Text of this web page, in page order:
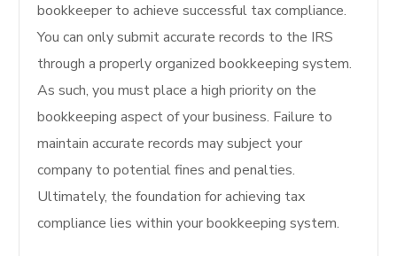
bookkeeper to achieve successful tax compliance.
You can only submit accurate records to the IRS
through a properly organized bookkeeping system.
As such, you must place a high priority on the
bookkeeping aspect of your business. Failure to
maintain accurate records may subject your
company to potential fines and penalties.
Ultimately, the foundation for achieving tax
compliance lies within your bookkeeping system.